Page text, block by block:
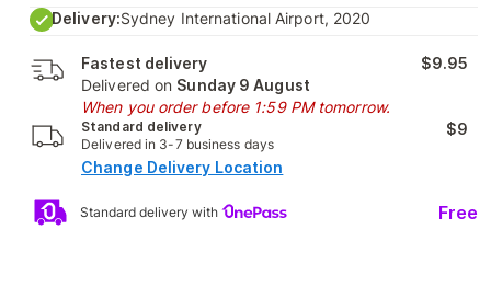
Delivery:Sydney International Airport, 2020
Fastest delivery
Delivered on Sunday 9 August
When you order before 1:59 PM tomorrow.
$9.95
Standard delivery
Delivered in 3-7 business days
$9
Change Delivery Location
Standard delivery with Free